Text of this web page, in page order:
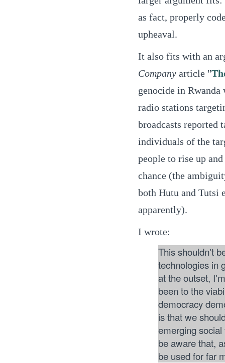
as fact, properly
upheaval.
It also fits with an
Company article "
genocide in
radio stations
broadcasts
individuals of the
people to rise up
chance (the
both Hutu and Tutsi
apparently).
I wrote:
This shouldn't
technologies in
at the outset,
been to the
democracy
is that we
emerging
be aware that,
be used for far